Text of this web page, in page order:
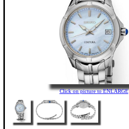
Click on picture to ENLARGE